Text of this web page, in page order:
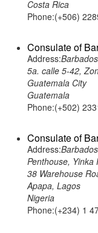
Costa Rica
Phone:(+506)
Consulate of
Address:
5a. calle 5-42,
Guatemala City
Guatemala
Phone:(+502)
Consulate of
Address:
Penthouse, Yinka
38 Warehouse
Apapa, Lagos
Nigeria
Phone:(+234) 1